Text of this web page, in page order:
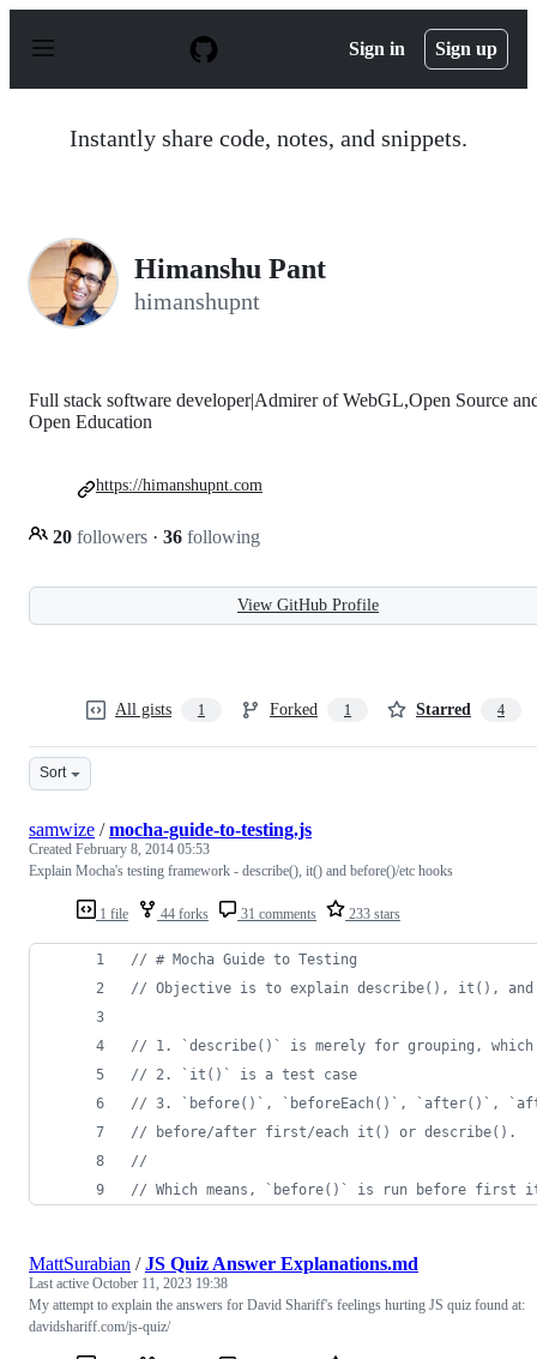
p
Sign in Sign up
Instantly share code, notes, and snippets.
Himanshu Pant
himanshupnt
Full stack software developer|Admirer of WebGL,Open Source
Open Education
20 followers · 36 following
https://himanshupnt.com
View GitHub Profile
All gists 1 Forked 1 Starred 4
Sort
1 file 44 forks 31 comments 233 stars
samwize /mocha-guide-to-testing.js
Created February 8, 2014 05:53
Explain Mocha's testing framework - describe(), it() and before()/etc hooks
// # Mocha Guide to Testing
// Objective is to explain describe(), it(), and
// 1. `describe()` is merely for grouping, which
// 2. `it()` is a test case
// 3. `before()`, `beforeEach()`, `after()`,
// before/after first/each it() or describe().
//
// Which means, `before()` is run before first
MattSurabian /JS Quiz Answer Explanations.md
Last active October 11, 2023 19:38
My attempt to explain the answers for David Shariff's feelings hurting JS quiz found at:
davidshariff.com/js-quiz/